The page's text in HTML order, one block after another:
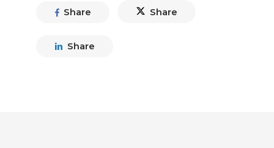
Share Share
Share